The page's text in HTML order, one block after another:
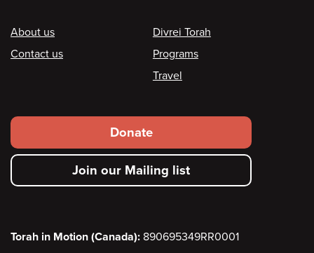
Footer
About us
Contact us
Divrei Torah
Programs
Travel
Footer secondary menu
Donate
Join our Mailing list
Torah in Motion (Canada): 890695349RR0001